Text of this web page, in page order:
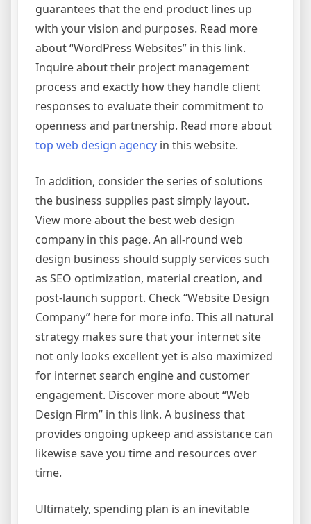
guarantees that the end product lines up
with your vision and purposes. Read more
about “WordPress Websites” in this link.
Inquire about their project management
process and exactly how they handle client
responses to evaluate their commitment to
openness and partnership. Read more about
top web design agency in this website.
In addition, consider the series of solutions
the business supplies past simply layout.
View more about the best web design
company in this page. An all-round web
design business should supply services such
as SEO optimization, material creation, and
post-launch support. Check “Website Design
Company” here for more info. This all natural
strategy makes sure that your internet site
not only looks excellent yet is also maximized
for internet search engine and customer
engagement. Discover more about “Web
Design Firm” in this link. A business that
provides ongoing upkeep and assistance can
likewise save you time and resources over
time.
Ultimately, spending plan is an inevitable